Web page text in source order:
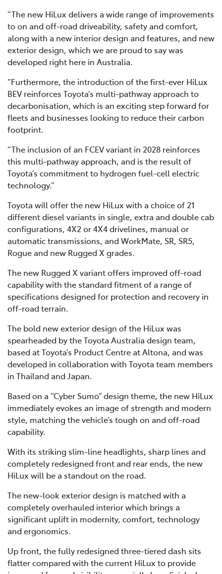
“The new HiLux delivers a wide range of improvements
to on and off-road driveability, safety and comfort,
along with a new interior design and features, and new
exterior design, which we are proud to say was
developed right here in Australia.
“Furthermore, the introduction of the first-ever HiLux
BEV reinforces Toyota’s multi-pathway approach to
decarbonisation, which is an exciting step forward for
fleets and businesses looking to reduce their carbon
footprint.
“The inclusion of an FCEV variant in 2028 reinforces
this multi-pathway approach, and is the result of
Toyota’s commitment to hydrogen fuel-cell electric
technology.”
Toyota will offer the new HiLux with a choice of 21
different diesel variants in single, extra and double cab
configurations, 4X2 or 4X4 drivelines, manual or
automatic transmissions, and WorkMate, SR, SR5,
Rogue and new Rugged X grades.
The new Rugged X variant offers improved off-road
capability with the standard fitment of a range of
specifications designed for protection and recovery in
off-road terrain.
The bold new exterior design of the HiLux was
spearheaded by the Toyota Australia design team,
based at Toyota’s Product Centre at Altona, and was
developed in collaboration with Toyota team members
in Thailand and Japan.
Based on a “Cyber Sumo” design theme, the new HiLux
immediately evokes an image of strength and modern
style, matching the vehicle’s tough on and off-road
capability.
With its striking slim-line headlights, sharp lines and
completely redesigned front and rear ends, the new
HiLux will be a standout on the road.
The new-look exterior design is matched with a
completely overhauled interior which brings a
significant uplift in modernity, comfort, technology
and ergonomics.
Up front, the fully redesigned three-tiered dash sits
flatter compared with the current HiLux to provide